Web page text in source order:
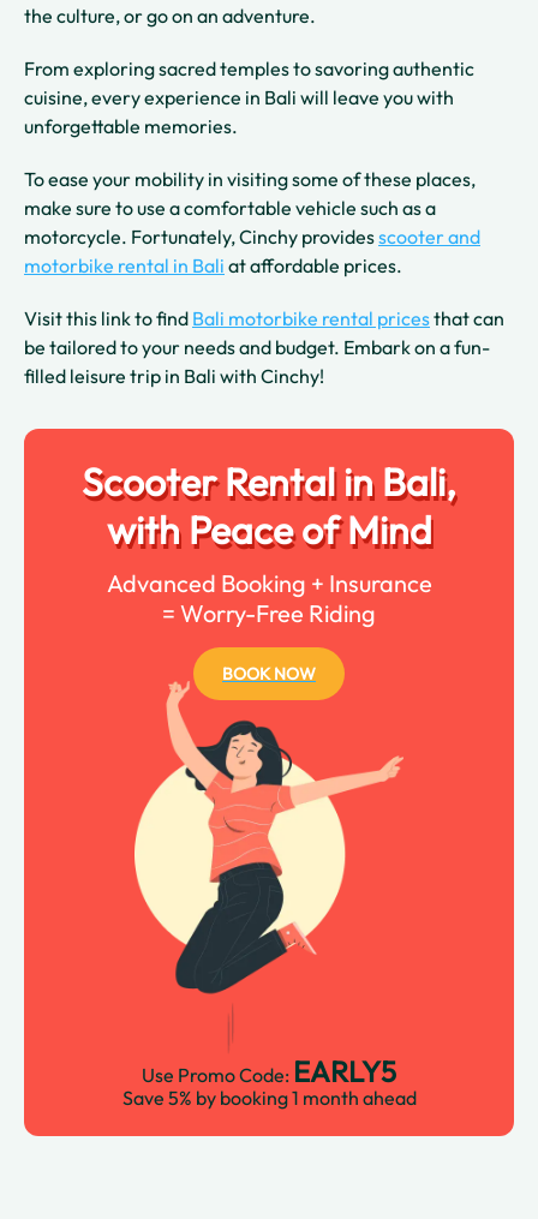
the culture, or go on an adventure.
From exploring sacred temples to savoring authentic
cuisine, every experience in Bali will leave you with
unforgettable memories.
To ease your mobility in visiting some of these places,
make sure to use a comfortable vehicle such as a
motorcycle. Fortunately, Cinchy providesscooter and
motorbike rental in Bali at affordable prices.
Visit this link to find Bali motorbike rental pricesthat can
be tailored to your needs and budget. Embark on a fun-
filled leisure trip in Bali with Cinchy!
Scooter Rental in Bali,
with Peace of Mind
Advanced Booking + Insurance
= Worry-Free Riding
BOOK NOW
Use Promo Code: EARLY5
Save 5% by booking 1 month ahead